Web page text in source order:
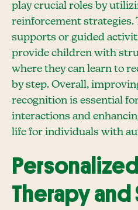
play crucial roles by
reinforcement strategies.
supports or guided
provide children with
where they can learn to
by step. Overall,
recognition is essential
interactions and
life for individuals with
Therapy